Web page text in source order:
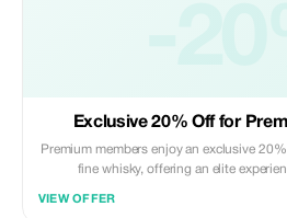
Exclusive 20% Off for
Premium members enjoy an exclusive
fine whisky, offering an elite
VIEW OFFER